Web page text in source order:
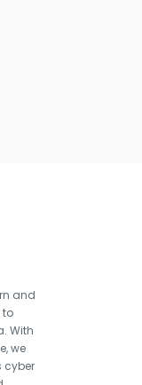
and
to
With
we
cyber